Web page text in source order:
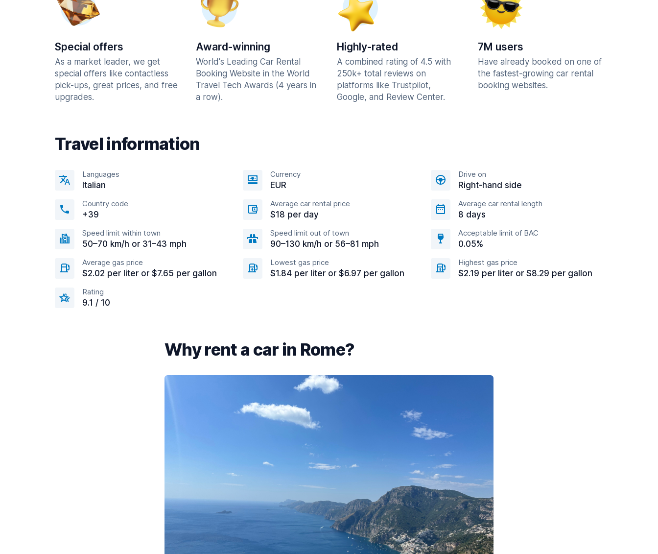
Special offers
As a market leader, we get
special offers like contactless
pick-ups, great prices, and free
upgrades.
Award-winning
World's Leading Car Rental
Booking Website in the World
Travel Tech Awards (4 years in
a row).
Highly-rated
A combined rating of 4.5 with
250k+ total reviews on
platforms like Trustpilot,
Google, and Review Center.
7M users
Have already booked on one of
the fastest-growing car rental
booking websites.
Travel information
Languages
Italian
Currency
EUR
Drive on
Right-hand side
Country code
+39
Average car rental price
$18 per day
Average car rental length
8 days
Speed limit within town
50–70 km/h or 31–43 mph
Speed limit out of town
90–130 km/h or 56–81 mph
Acceptable limit of BAC
0.05%
Average gas price
$2.02 per liter or $7.65 per gallon
Lowest gas price
$1.84 per liter or $6.97 per gallon
Highest gas price
$2.19 per liter or $8.29 per gallon
Rating
9.1 / 10
Why rent a car in Rome?